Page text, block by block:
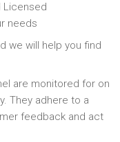
Licensed
needs
we will help you find
are monitored for on
They adhere to a
feedback and act